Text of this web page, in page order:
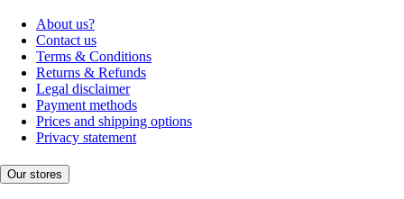
About us?
Contact us
Terms & Conditions
Returns & Refunds
Legal disclaimer
Payment methods
Prices and shipping options
Privacy statement
Our stores